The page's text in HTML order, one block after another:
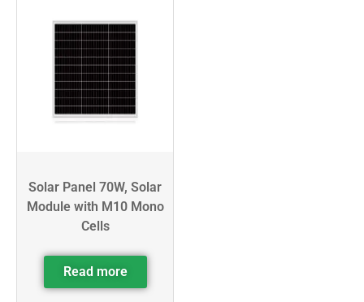
Solar Panel 70W, Solar
Module with M10 Mono
Cells
Read more